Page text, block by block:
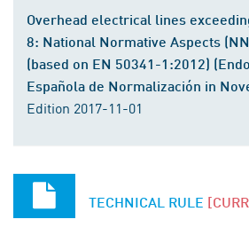
Overhead electrical lines
8: National Normative Aspects
(based on EN 50341-1:2012)
Española de Normalización in
Edition 2017-11-01
TECHNICAL RULE